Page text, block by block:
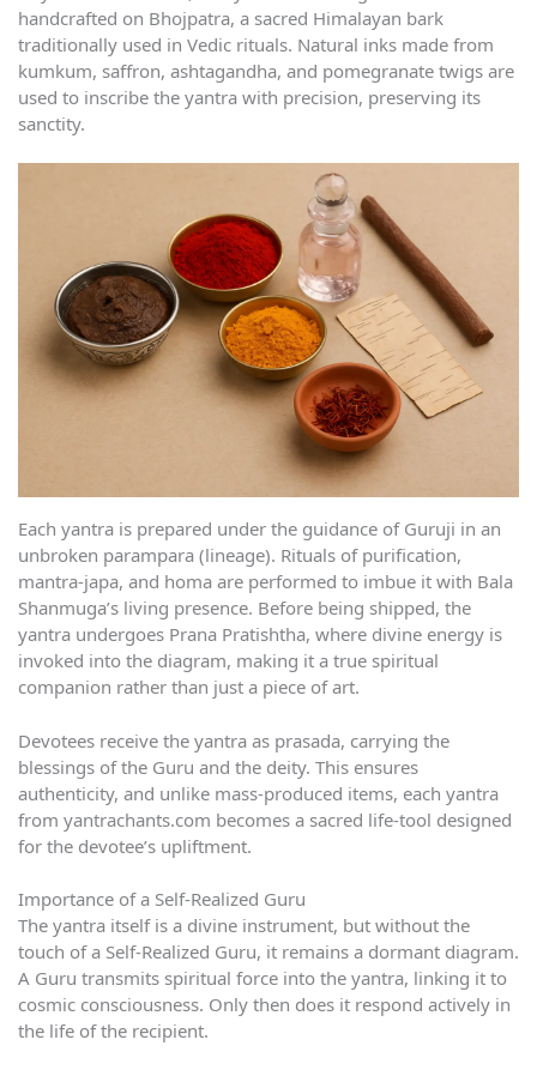
handcrafted on Bhojpatra, a sacred Himalayan bark
traditionally used in Vedic rituals. Natural inks made from
kumkum, saffron, ashtagandha, and pomegranate twigs are
used to inscribe the yantra with precision, preserving its
sanctity.
Each yantra is prepared under the guidance of Guruji in an
unbroken parampara (lineage). Rituals of purification,
mantra-japa, and homa are performed to imbue it with Bala
Shanmuga’s living presence. Before being shipped, the
yantra undergoes Prana Pratishtha, where divine energy is
invoked into the diagram, making it a true spiritual
companion rather than just a piece of art.
Devotees receive the yantra as prasada, carrying the
blessings of the Guru and the deity. This ensures
authenticity, and unlike mass-produced items, each yantra
from yantrachants.com becomes a sacred life-tool designed
for the devotee’s upliftment.
Importance of a Self-Realized Guru
The yantra itself is a divine instrument, but without the
touch of a Self-Realized Guru, it remains a dormant diagram.
A Guru transmits spiritual force into the yantra, linking it to
cosmic consciousness. Only then does it respond actively in
the life of the recipient.